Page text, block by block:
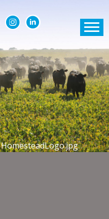
HomesteadLogo.jpg